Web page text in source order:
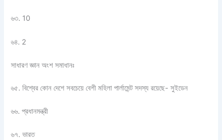
৬৩. 10
৬৪. 2
সাধারণ জ্ঞান অংশ সমাধানঃ
৬৫. বিশ্বের কোন দেশে সবচেয়ে বেশী মহিলা পার্লামেন্ট সদস্য রয়েছে- সুইডেন
৬৬. প্রধানমন্ত্রী
৬৭. ভারত